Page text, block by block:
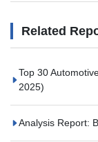
Related
Top 30
2025)
Analysis Report: